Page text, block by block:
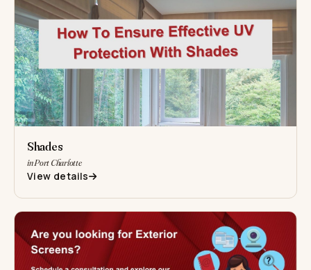
Shades
in Port Charlotte
View details